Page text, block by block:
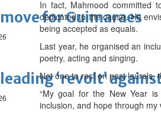
for Guimaraes
‘revolt’
In fact, Mahmood committed
dedicated to the cause. He
being accepted as equals.
Last year, he organised an
poetry, acting and singing.
Not one to rest on past laurels,
“My goal for the New Year is
inclusion, and hope through my